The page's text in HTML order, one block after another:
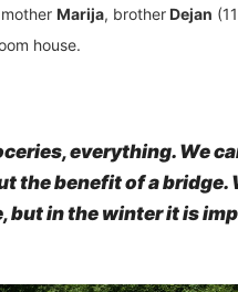
Marija, brotherDejan
house.
everything. We
the benefit of a bridge.
but in the winter it is